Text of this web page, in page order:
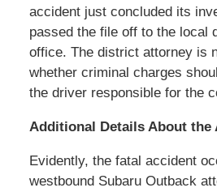
accident just concluded its
passed the file off to the local
office. The district attorney is
whether criminal charges
the driver responsible for the
Additional Details About the
Evidently, the fatal accident
westbound Subaru Outback